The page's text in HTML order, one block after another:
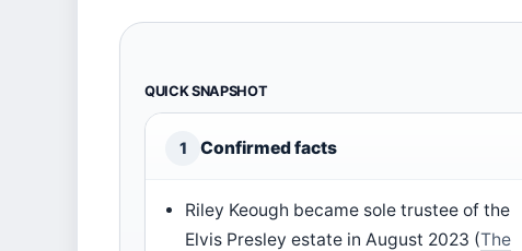
QUICK SNAPSHOT
1 Confirmed facts
Riley Keough became sole trustee of the
Elvis Presley estate in August 2023 (The